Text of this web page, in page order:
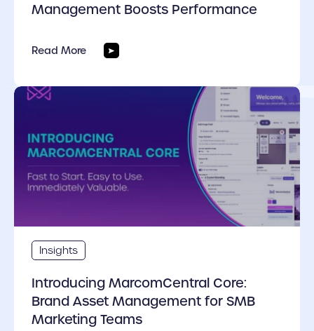
Management Boosts Performance
Read More
cover link
Insights
Introducing MarcomCentral Core:
Brand Asset Management for SMB
Marketing Teams